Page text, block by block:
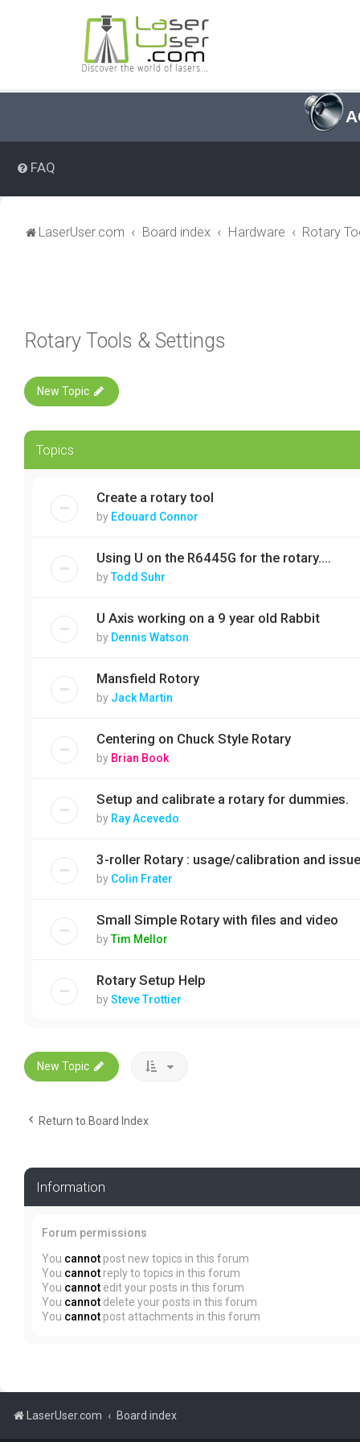
FAQ
LaserUser.com Board index Hardware Rotary
Rotary Tools & Settings
New Topic
Topics
Create a rotary tool
by Edouard Connor
Using U on the R6445G for the rotary....
byTodd Suhr
U Axis working on a 9 year old Rabbit
by Dennis Watson
Mansfield Rotory
by Jack Martin
Centering on Chuck Style Rotary
by Brian Book
Setup and calibrate a rotary for dummies.
by Ray Acevedo
3-roller Rotary : usage/calibration and
by Colin Frater
Small Simple Rotary with files and video
byTim Mellor
Rotary Setup Help
bySteve Trottier
New Topic
Return to Board Index
Information
Forum permissions
You cannot post new topics in this forum
You cannot reply to topics in this forum
You cannot edit your posts in this forum
You cannot delete your posts in this forum
You cannot post attachments in this forum
LaserUser.com Board index